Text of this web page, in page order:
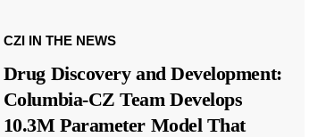
CZI IN THE NEWS
Drug Discovery and Development:
Columbia-CZ Team Develops
10.3M Parameter Model That